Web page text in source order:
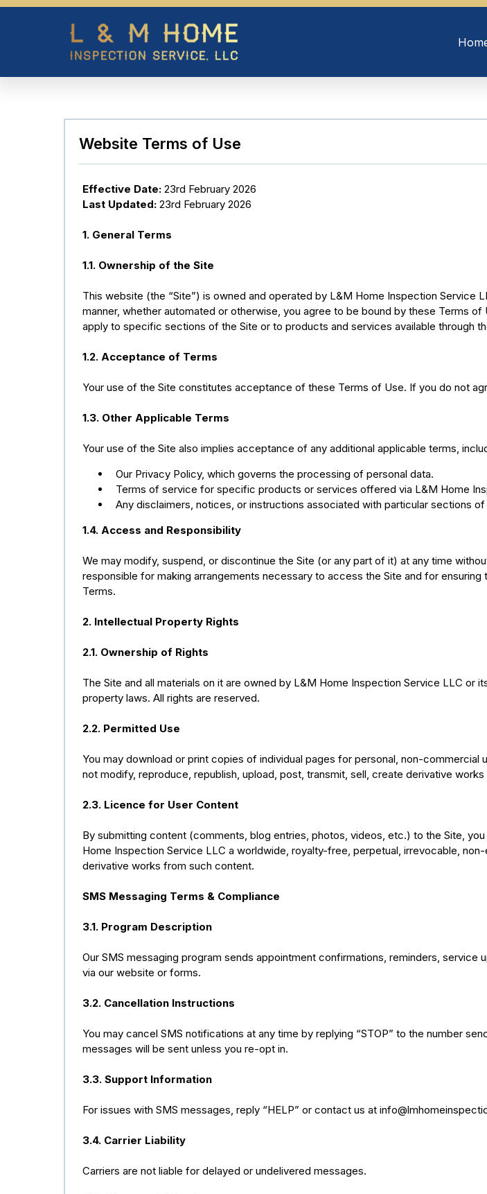
Website Terms of Use
Effective Date: 23rd February 2026
Last Updated: 23rd February 2026
1. General Terms
1.1. Ownership of the Site
This website (the “Site”) is owned and operated by L&M Home Inspection Service
manner, whether automated or otherwise, you agree to be bound by these Terms
apply to specific sections of the Site or to products and services available through
1.2. Acceptance of Terms
Your use of the Site constitutes acceptance of these Terms of Use. If you do not
1.3. Other Applicable Terms
Your use of the Site also implies acceptance of any additional applicable terms,
Our Privacy Policy, which governs the processing of personal data.
Terms of service for specific products or services offered via L&M Home
Any disclaimers, notices, or instructions associated with particular sections of
1.4. Access and Responsibility
We may modify, suspend, or discontinue the Site (or any part of it) at any time
responsible for making arrangements necessary to access the Site and for
Terms.
2. Intellectual Property Rights
2.1. Ownership of Rights
The Site and all materials on it are owned by L&M Home Inspection Service LLC
property laws. All rights are reserved.
2.2. Permitted Use
You may download or print copies of individual pages for personal, non-
not modify, reproduce, republish, upload, post, transmit, sell, create derivative
2.3. Licence for User Content
By submitting content (comments, blog entries, photos, videos, etc.) to the Site,
Home Inspection Service LLC a worldwide, royalty-free, perpetual, irrevocable,
derivative works from such content.
SMS Messaging Terms & Compliance
3.1. Program Description
Our SMS messaging program sends appointment confirmations, reminders,
via our website or forms.
3.2. Cancellation Instructions
You may cancel SMS notifications at any time by replying “STOP” to the number
messages will be sent unless you re-opt in.
3.3. Support Information
For issues with SMS messages, reply “HELP” or contact us at
3.4. Carrier Liability
Carriers are not liable for delayed or undelivered messages.